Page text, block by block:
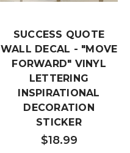
SUCCESS QUOTE
WALL DECAL - "MOVE
FORWARD" VINYL
LETTERING
INSPIRATIONAL
DECORATION
STICKER
$18.99